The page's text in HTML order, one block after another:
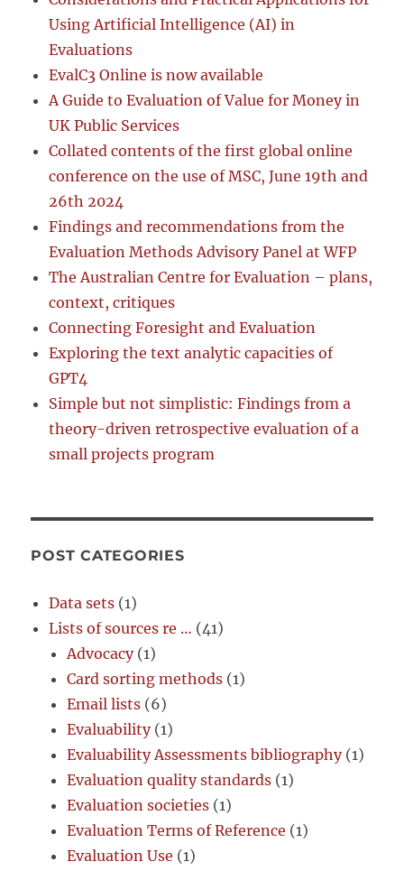
Using Artificial Intelligence (AI) in
Evaluations
EvalC3 Online is now available
A Guide to Evaluation of Value for Money in
UK Public Services
Collated contents of the first global online
conference on the use of MSC, June 19th and
26th 2024
Findings and recommendations from the
Evaluation Methods Advisory Panel at WFP
The Australian Centre for Evaluation – plans,
context, critiques
Connecting Foresight and Evaluation
Exploring the text analytic capacities of
GPT4
Simple but not simplistic: Findings from a
theory-driven retrospective evaluation of a
small projects program
POST CATEGORIES
Data sets (1)
Lists of sources re … (41)
Advocacy(1)
Card sorting methods (1)
Email lists (6)
Evaluability(1)
Evaluability Assessments bibliography(1)
Evaluation quality standards (1)
Evaluation societies (1)
Evaluation Terms of Reference (1)
Evaluation Use (1)